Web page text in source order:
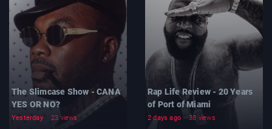
The Slimcase Show - CANA
YES OR NO?
Yesterday 23 views
Rap Life Review - 20 Years
of Port of Miami
2 days ago 38 views